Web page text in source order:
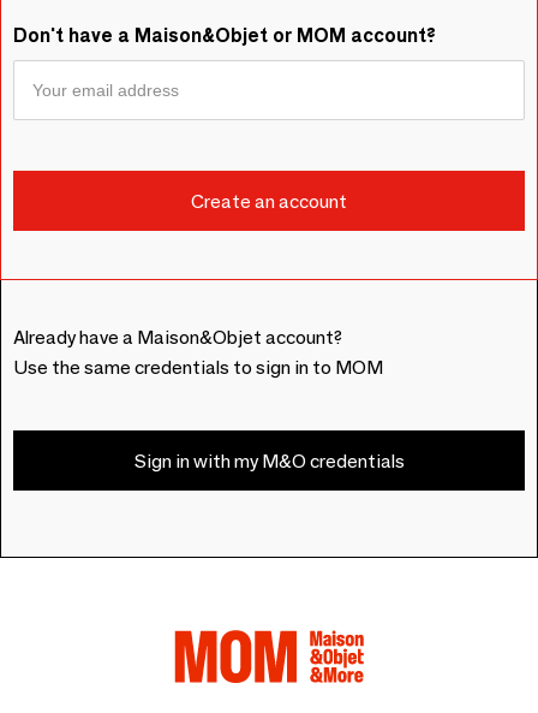
Don't have a Maison&Objet or MOM account?
Already have a Maison&Objet account?
Use the same credentials to sign in to MOM
Sign in with my M&O credentials